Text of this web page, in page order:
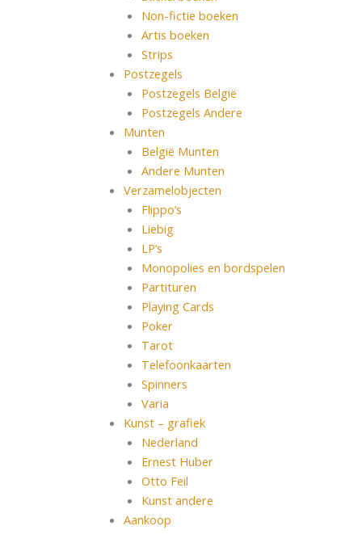
Non-fictie boeken
Artis boeken
Strips
Postzegels
Postzegels België
Postzegels Andere
Munten
België Munten
Andere Munten
Verzamelobjecten
Flippo’s
Liebig
LP’s
Monopolies en bordspelen
Partituren
Playing Cards
Poker
Tarot
Telefoonkaarten
Spinners
Varia
Kunst – grafiek
Nederland
Ernest Huber
Otto Feil
Kunst andere
Aankoop